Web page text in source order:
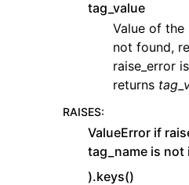
tag_value
Value of the
not found,
raise_error
returns
RAISES:
ValueError if
tag_name is not
).keys()